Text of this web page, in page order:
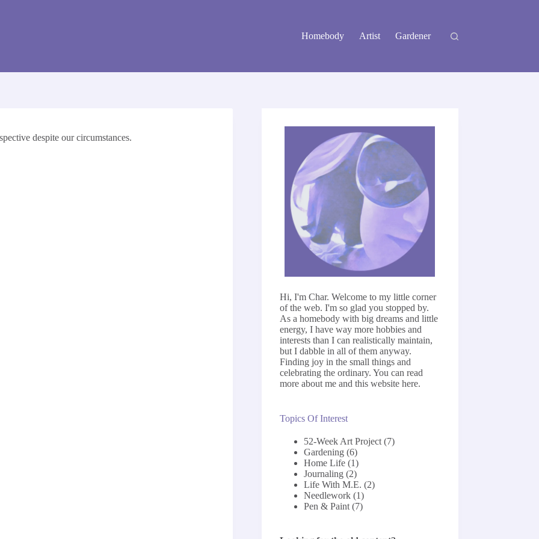
Homebody
Artist Gardener
Hi, I'm Char. Welcome to my little corner
of the web. I'm so glad you stopped by.
As a homebody with big dreams and little
energy, I have way more hobbies and
interests than I can realistically maintain,
but I dabble in all of them anyway.
Finding joy in the small things and
celebrating the ordinary. You can read
more about me and this websitehere.
Topics Of Interest
52-Week Art Project (7)
Gardening (6)
Home Life (1)
Journaling (2)
Life With M.E. (2)
Needlework (1)
Pen & Paint (7)